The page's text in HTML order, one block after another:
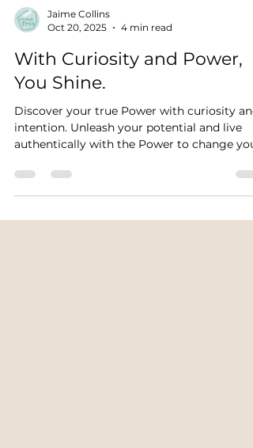
Jaime Collins
Oct 20, 2025
With Curiosity and Power,
You Shine.
Discover your true Power with curiosity and
life.